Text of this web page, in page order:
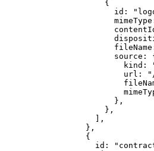
                {
                  id:
source:
                    kind:
                    url:
                  },
                },
              ],
            },
            {
              id: